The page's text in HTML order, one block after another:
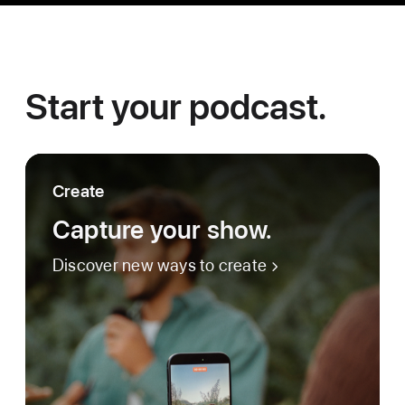
Start your podcast.
Create
Capture your show.
Discover new ways to create